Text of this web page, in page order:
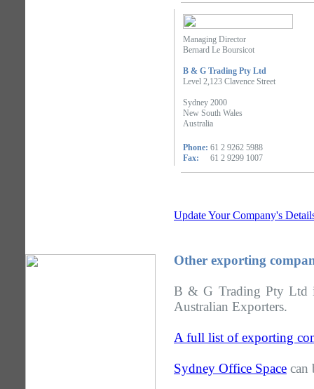
Managing Director
Bernard Le Boursicot
B & G Trading Pty Ltd
Level 2,123 Clavence Street
Sydney 2000
New South Wales
Australia
Phone: 61 2 9262 5988
Fax:
61 2 9299 1007
Update Your Company's
Other exporting
B & G Trading Pty Ltd
Australian Exporters.
A full list of exporting
Sydney Office Space can